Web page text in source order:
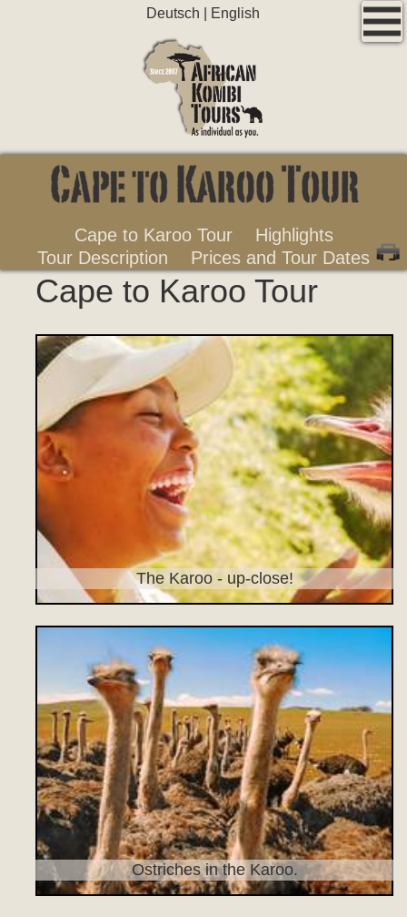
Deutsch English
Cape to Karoo Tour
Highlights
Tour Description
Prices and Tour Dates
Cape to Karoo Tour
The Karoo - up-close!
Ostriches in the Karoo.